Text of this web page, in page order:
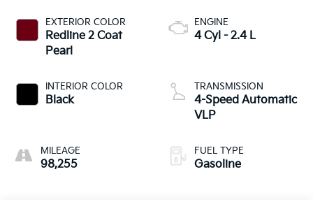
EXTERIOR COLOR
Redline 2 Coat
Pearl
INTERIOR COLOR
Black
MILEAGE
98,255
ENGINE
4 Cyl - 2.4 L
TRANSMISSION
4-Speed Automatic
VLP
FUEL TYPE
Gasoline